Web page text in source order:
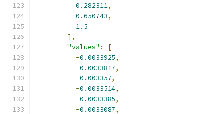
0.282311,
0.650743,
1.5
],
"values" :
[
-0.0033925,
-0.0033817,
-0.003357,
-0.0033514,
-0.0033385,
-0.0033087,